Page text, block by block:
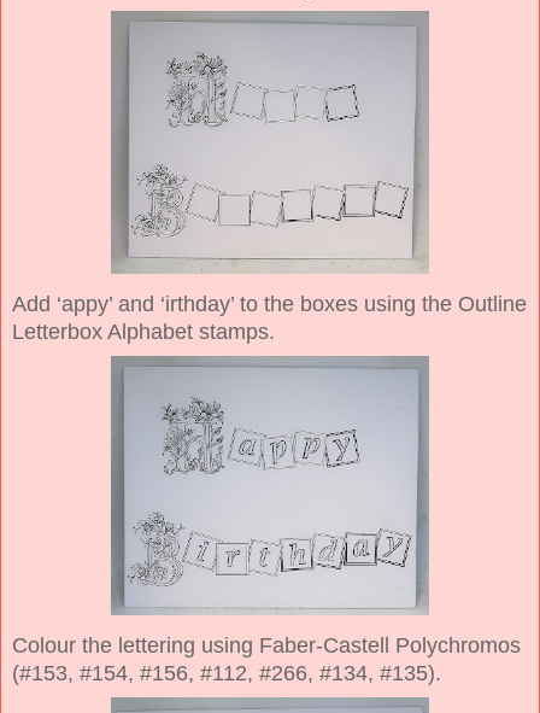
Add ‘appy’ and ‘irthday’ to the boxes using the Outline
Letterbox Alphabet stamps.
Colour the lettering using Faber-Castell Polychromos
(#153, #154, #156, #112, #266, #134, #135).